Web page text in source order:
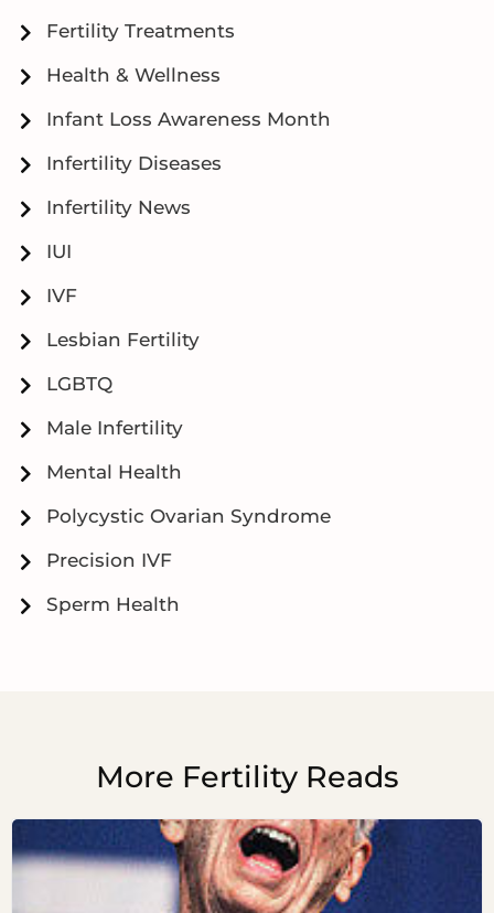
Fertility Treatments
Health & Wellness
Infant Loss Awareness Month
Infertility Diseases
Infertility News
IUI
IVF
Lesbian Fertility
LGBTQ
Male Infertility
Mental Health
Polycystic Ovarian Syndrome
Precision IVF
Sperm Health
More Fertility Reads